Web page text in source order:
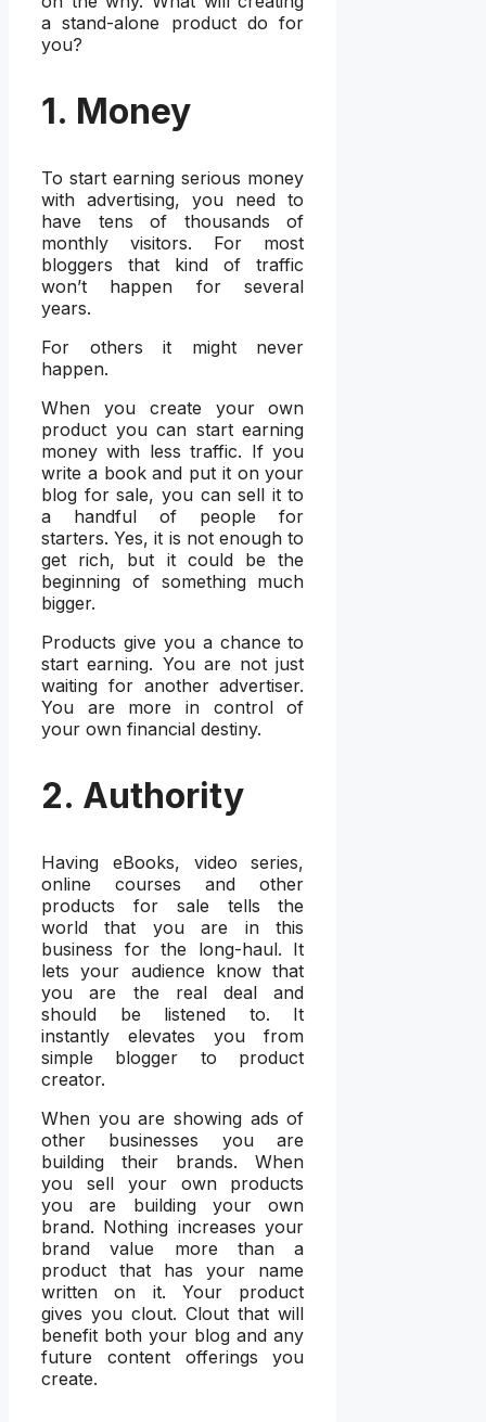
a stand-alone product do for
you?
1. Money
To start earning serious money
with advertising, you need to
have tens of thousands of
monthly visitors. For most
bloggers that kind of traffic
won’t happen for several
years.
For others it might never
happen.
When you create your own
product you can start earning
money with less traffic. If you
write a book and put it on your
blog for sale, you can sell it to
a handful of people for
starters. Yes, it is not enough to
get rich, but it could be the
beginning of something much
bigger.
Products give you a chance to
start earning. You are not just
waiting for another advertiser.
You are more in control of
your own financial destiny.
2. Authority
Having eBooks, video series,
online courses and other
products for sale tells the
world that you are in this
business for the long-haul. It
lets your audience know that
you are the real deal and
should be listened to. It
instantly elevates you from
simple blogger to product
creator.
When you are showing ads of
other businesses you are
building their brands. When
you sell your own products
you are building your own
brand. Nothing increases your
brand value more than a
product that has your name
written on it. Your product
gives you clout. Clout that will
benefit both your blog and any
future content offerings you
create.